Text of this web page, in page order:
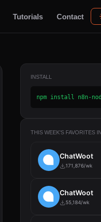
Tutorials Contact
INSTALL
npm install n8n-
THIS WEEK'S FAVORITES IN
ChatWoot
171,876/wk
ChatWoot
55,184/wk